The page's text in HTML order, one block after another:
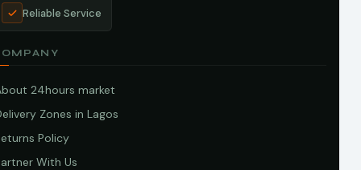
Reliable Service
24hours market
Zones in Lagos
Policy
With Us